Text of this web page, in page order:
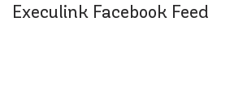
Execulink Facebook Feed